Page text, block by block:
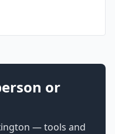
or
— tools and